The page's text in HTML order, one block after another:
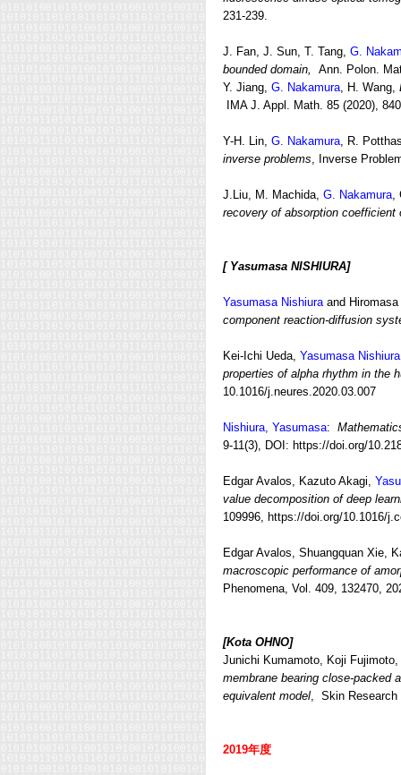
231-239.
J. Fan, J. Sun, T. Tang, G.
bounded domain,
Ann. Polon.
Y. Jiang, G. Nakamura, H. Wang,
IMA J. Appl. Math. 85 (2020),
Y-H. Lin, G. Nakamura, R.
inverse problems, Inverse
J.Liu, M. Machida, G. Nakamura,
recovery of absorption coefficient
[ Yasumasa NISHIURA]
Yasumasa Nishiuraand
component reaction-diffusion
Kei-Ichi Ueda, Yasumasa Nishiura
properties of alpha rhythm in the
10.1016/j.neures.2020.03.007
Nishiura, Yasumasa:
9-11(3), DOI: https://doi.org/
Edgar Avalos, Kazuto Akagi,
value decomposition of deep
109996, https://doi.org/10.1016/
Edgar Avalos, Shuangquan Xie,
macroscopic performance of
Phenomena, Vol. 409, 132470,
[Kota OHNO]
Junichi Kumamoto, Koji Fujimoto,
membrane bearing close-packed
equivalent model, Skin Research
2019年度